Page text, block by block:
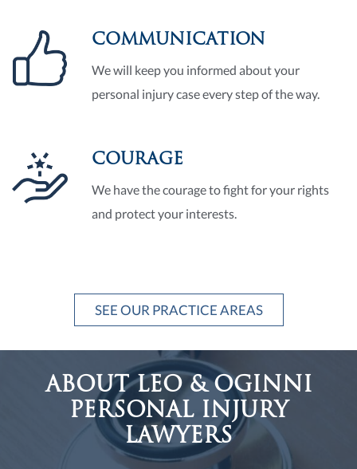
COMMUNICATION
We will keep you informed about your
personal injury case every step of the way.
COURAGE
We have the courage to fight for your rights
and protect your interests.
SEE OUR PRACTICE AREAS
ABOUT LEO & OGINNI
PERSONAL INJURY
LAWYERS